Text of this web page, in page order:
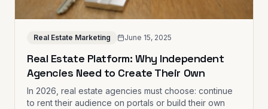
Real Estate Marketing June 15, 2025
Real Estate Platform: Why Independent
Agencies Need to Create Their Own
In 2026, real estate agencies must choose: continue
to rent their audience on portals or build their own